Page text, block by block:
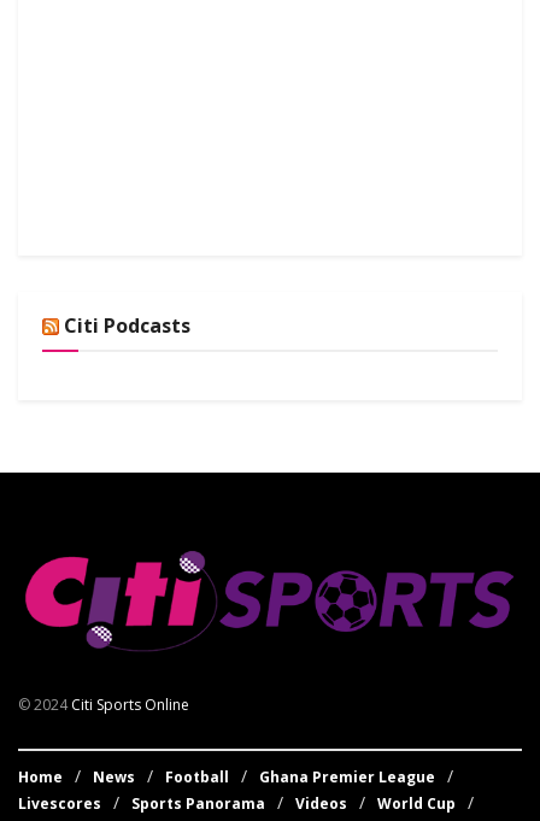
Citi Podcasts
© 2024Citi Sports Online
Home News Football
Ghana Premier League
Livescores
Sports Panorama Videos
World Cup